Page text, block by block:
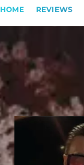
HOME REVIEWS